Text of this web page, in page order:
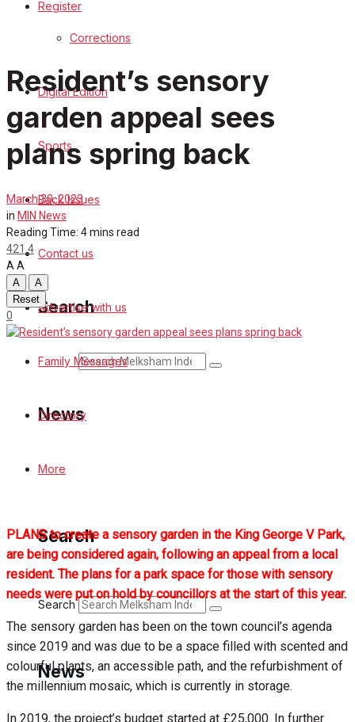
Register
Sports
Contact us
Directory
More
Search
Search
News
Featured Stories
Min News
Crime
Traffic News
Corrections
Digital Edition
Sports
Back Issues
Contact us
Advertise with us
Family Messages
Directory
More
Search
Search
News
Resident’s sensory
garden appeal sees
plans spring back
March 30, 2023
in MIN News
Reading Time: 4 mins read
421 4
AA
A
A
Reset
0
PLANS to create a sensory garden in the King George V Park,
are being considered again, following an appeal from a local
resident. The plans for a park space for those with sensory
needs were put on hold by councillors at the start of this year.
The sensory garden has been on the town council’s agenda
since 2019 and was due to be a space filled with scented and
colourful plants, an accessible path, and the refurbishment of
the millennium mosaic, which is currently in storage.
In 2019, the project’s budget started at £25,000. In further